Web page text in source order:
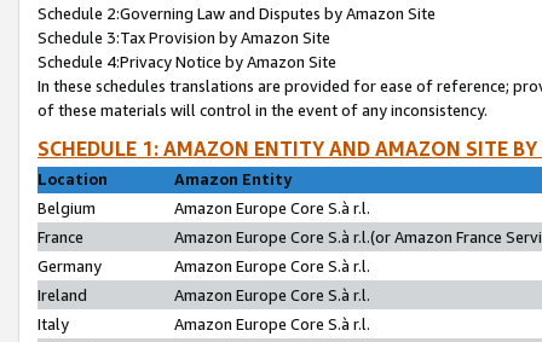
Schedule 2:Governing Law and Disputes by Amazon Site
Schedule 3:Tax Provision by Amazon Site
Schedule 4:Privacy Notice by Amazon Site
In these schedules translations are provided for ease of reference;
of these materials will control in the event of any inconsistency.
SCHEDULE 1: AMAZON ENTITY AND AMAZON SITE
Location
Amazon Entity
Belgium
Amazon Europe Core S.à r.l.
France
Amazon Europe Core S.à r.l.(or Amazon France
Germany
Amazon Europe Core S.à r.l.
Ireland
Amazon Europe Core S.à r.l.
Italy
Amazon Europe Core S.à r.l.